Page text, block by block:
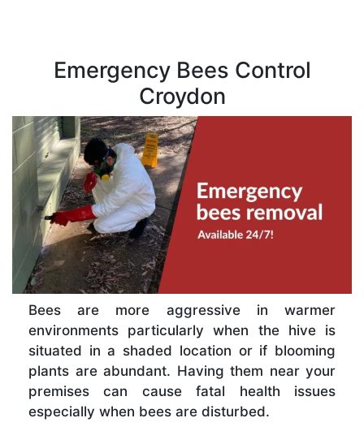
Emergency Bees Control
Croydon
Bees are more aggressive in warmer
environments particularly when the hive is
situated in a shaded location or if blooming
plants are abundant. Having them near your
premises can cause fatal health issues
especially when bees are disturbed.